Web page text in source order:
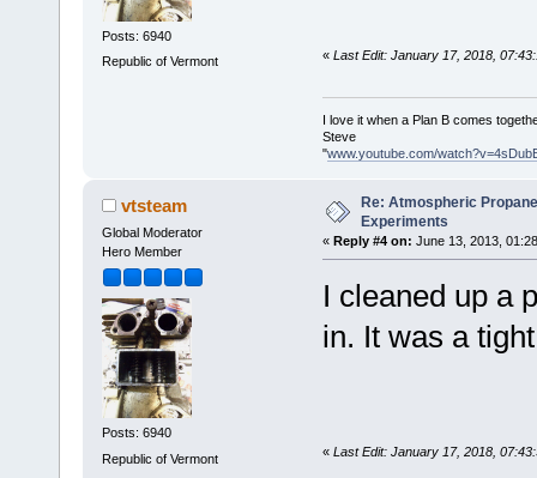
Posts: 6940
Republic of Vermont
« Last Edit: January 17, 2018,
I love it when a Plan B comes
Steve
"www.youtube.com/
vtsteam
Global Moderator
Hero Member
Posts: 6940
Republic of Vermont
Re: Atmospheric
Experiments
« Reply #4 on: June 13, 2013,
I cleaned up a
in. It was a
« Last Edit: January 17, 2018,